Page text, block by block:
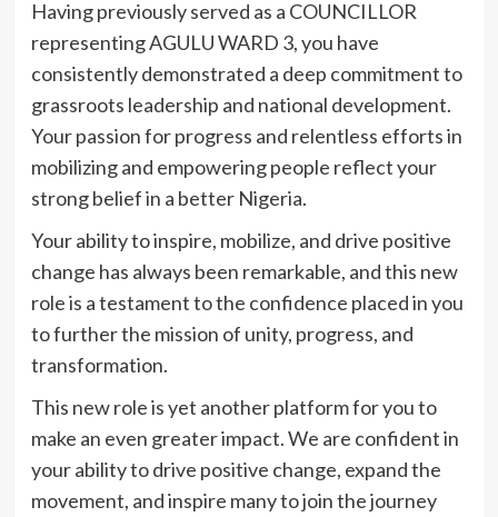
Having previously served as a COUNCILLOR
representing AGULU WARD 3, you have
consistently demonstrated a deep commitment to
grassroots leadership and national development.
Your passion for progress and relentless efforts in
mobilizing and empowering people reflect your
strong belief in a better Nigeria.
Your ability to inspire, mobilize, and drive positive
change has always been remarkable, and this new
role is a testament to the confidence placed in you
to further the mission of unity, progress, and
transformation.
This new role is yet another platform for you to
make an even greater impact. We are confident in
your ability to drive positive change, expand the
movement, and inspire many to join the journey